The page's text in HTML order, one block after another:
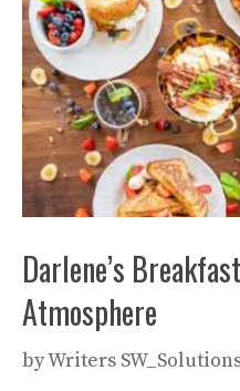
Darlene’s
Atmosphere
byWriters